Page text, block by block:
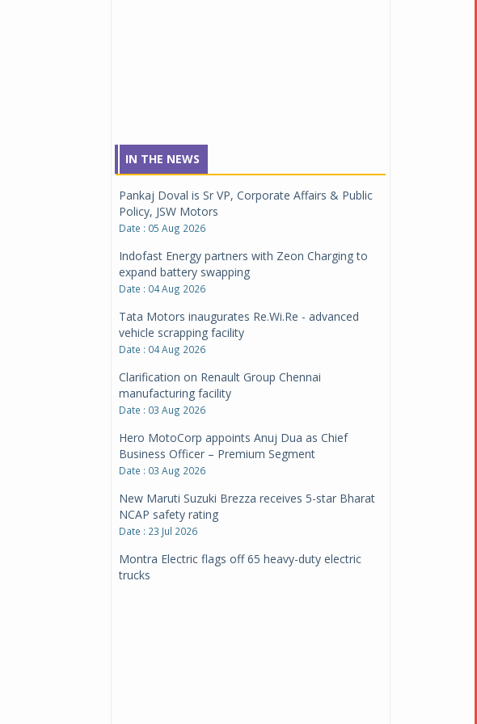
IN THE NEWS
Pankaj Doval is Sr VP, Corporate Affairs & Public
Policy, JSW Motors
Date : 05 Aug 2026
Indofast Energy partners with Zeon Charging to
expand battery swapping
Date : 04 Aug 2026
Tata Motors inaugurates Re.Wi.Re - advanced
vehicle scrapping facility
Date : 04 Aug 2026
Clarification on Renault Group Chennai
manufacturing facility
Date : 03 Aug 2026
Hero MotoCorp appoints Anuj Dua as Chief
Business Officer – Premium Segment
Date : 03 Aug 2026
New Maruti Suzuki Brezza receives 5-star Bharat
NCAP safety rating
Date : 23 Jul 2026
Montra Electric flags off 65 heavy-duty electric
trucks